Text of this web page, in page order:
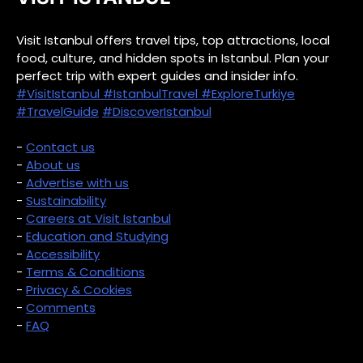
Visit Istanbul offers travel tips, top attractions, local
food, culture, and hidden spots in Istanbul. Plan your
perfect trip with expert guides and insider info.
#VisitIstanbul #IstanbulTravel #ExploreTurkiye
#TravelGuide #DiscoverIstanbul
- Contact us
- About us
- Advertise with us
- Sustainability
- Careers at Visit Istanbul
- Education and Studying
- Accessibility
- Terms & Conditions
- Privacy & Cookies
- Comments
- FAQ